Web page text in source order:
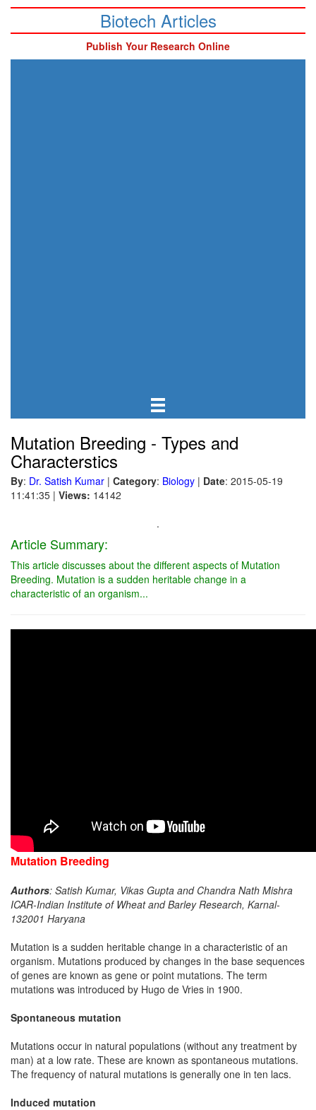
Biotech Articles
Publish Your Research Online
Mutation Breeding - Types and
Characterstics
By: Dr. Satish Kumar | Category: Biology | Date: 2015-05-19
11:41:35 | Views: 14142
.
Article Summary:
This article discusses about the different aspects of Mutation
Breeding. Mutation is a sudden heritable change in a
characteristic of an organism...
Mutation Breeding
Authors: Satish Kumar, Vikas Gupta and Chandra Nath Mishra
ICAR-Indian Institute of Wheat and Barley Research, Karnal-
132001 Haryana
Mutation is a sudden heritable change in a characteristic of an
organism. Mutations produced by changes in the base sequences
of genes are known as gene or point mutations. The term
mutations was introduced by Hugo de Vries in 1900.
Spontaneous mutation
Mutations occur in natural populations (without any treatment by
man) at a low rate. These are known as spontaneous mutations.
The frequency of natural mutations is generally one in ten lacs.
Induced mutation